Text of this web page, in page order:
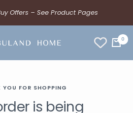
Offers – See Product Pages
0
YOU FOR SHOPPING
is being